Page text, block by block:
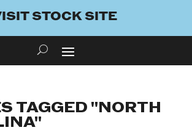
STOCK SITE
TAGGED "NORTH